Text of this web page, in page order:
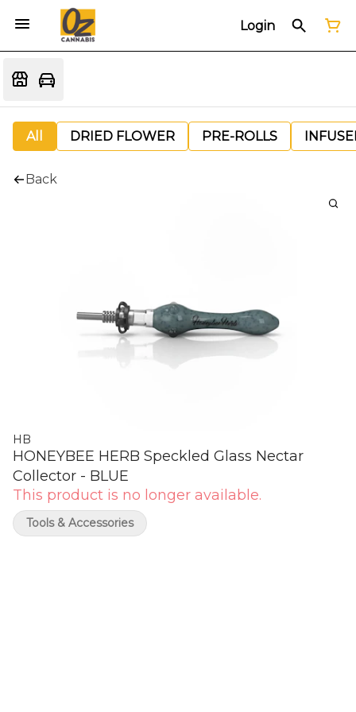
Login
All DRIED FLOWER PRE-ROLLS
Back
HB
HONEYBEE HERB Speckled Glass Nectar
Collector - BLUE
This product is no longer available.
Tools & Accessories